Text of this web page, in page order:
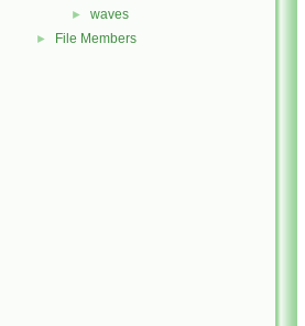
► waves
► File Members